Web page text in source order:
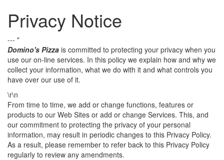
Privacy Notice
--- "
Domino's Pizza is committed to protecting your privacy when you
use our on-line services. In this policy we explain how and why we
collect your information, what we do with it and what controls you
have over our use of it.
\r\n
From time to time, we add or change functions, features or
products to our Web Sites or add or change Services. This, and
our commitment to protecting the privacy of your personal
information, may result in periodic changes to this Privacy Policy.
As a result, please remember to refer back to this Privacy Policy
regularly to review any amendments.